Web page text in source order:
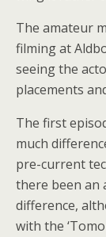
The amateur
filming at
seeing the
placements
The first
much
pre-current
there been an
difference,
with the